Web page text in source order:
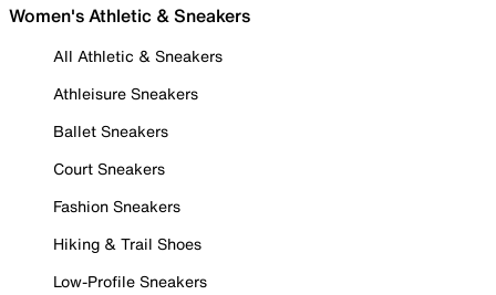
Women's Athletic & Sneakers
All Athletic & Sneakers
Athleisure Sneakers
Ballet Sneakers
Court Sneakers
Fashion Sneakers
Hiking & Trail Shoes
Low-Profile Sneakers